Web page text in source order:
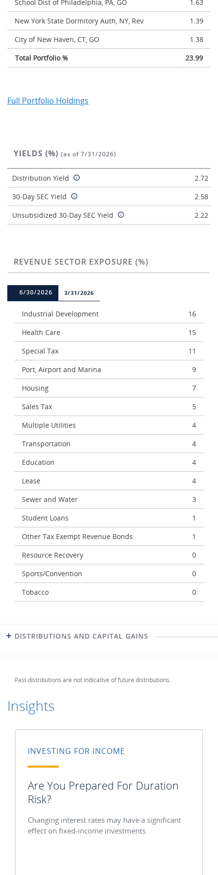
School Dist of Philadelphia, PA, GO
1.63
New York State Dormitory Auth, NY, Rev
1.39
City of New Haven, CT, GO
1.38
Total Portfolio %
23.99
Full Portfolio Holdings
YIELDS (%) (as of 7/31/2026)
Distribution Yield
2.72
30-Day SEC Yield
2.58
Unsubsidized 30-Day SEC Yield
2.22
REVENUE SECTOR EXPOSURE (%)
6/30/2026 3/31/2026
Industrial Development
16
Health Care
15
Special Tax
11
Port, Airport and Marina
9
Housing
7
Sales Tax
5
Multiple Utilities
4
Transportation
4
Education
4
Lease
4
Sewer and Water
3
Student Loans
1
Other Tax Exempt Revenue Bonds
1
Resource Recovery
0
Sports/Convention
0
Tobacco
0
DISTRIBUTIONS AND CAPITAL GAINS
Past distributions are not indicative of future distributions.
Insights
INVESTING FOR INCOME
Are You Prepared For Duration
Risk?
Changing interest rates may have a significant
effect on fixed-income investments.